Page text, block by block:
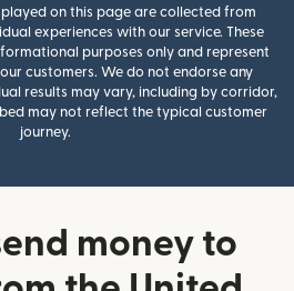
on this page are collected from
experiences with our service. These
purposes only and represent
customers. We do not endorse any
results may vary, including by corridor,
may not reflect the typical customer
journey.
money to